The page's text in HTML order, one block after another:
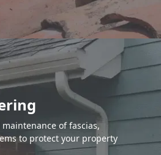
of fascias,
to protect your property